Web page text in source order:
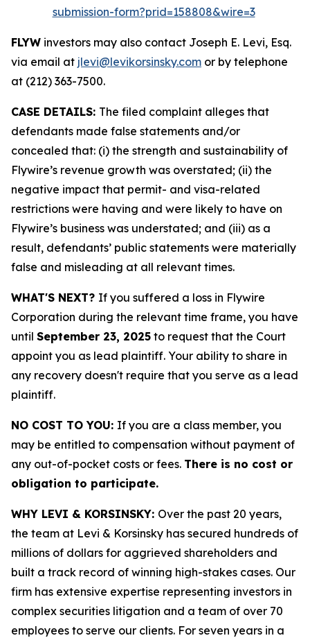
submission-form?prid=158808&wire=3
FLYW investors may also contact Joseph E. Levi, Esq.
via email at jlevi@levikorsinsky.com or by telephone
at (212) 363-7500.
CASE DETAILS: The filed complaint alleges that
defendants made false statements and/or
concealed that: (i) the strength and sustainability of
Flywire’s revenue growth was overstated; (ii) the
negative impact that permit- and visa-related
restrictions were having and were likely to have on
Flywire’s business was understated; and (iii) as a
result, defendants’ public statements were materially
false and misleading at all relevant times.
WHAT'S NEXT? If you suffered a loss in Flywire
Corporation during the relevant time frame, you have
until September 23, 2025 to request that the Court
appoint you as lead plaintiff. Your ability to share in
any recovery doesn't require that you serve as a lead
plaintiff.
NO COST TO YOU: If you are a class member, you
may be entitled to compensation without payment of
any out-of-pocket costs or fees. There is no cost or
obligation to participate.
WHY LEVI & KORSINSKY: Over the past 20 years,
the team at Levi & Korsinsky has secured hundreds of
millions of dollars for aggrieved shareholders and
built a track record of winning high-stakes cases. Our
firm has extensive expertise representing investors in
complex securities litigation and a team of over 70
employees to serve our clients. For seven years in a